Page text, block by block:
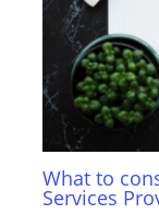
What to
Services